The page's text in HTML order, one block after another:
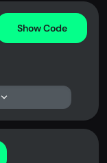
Show Code